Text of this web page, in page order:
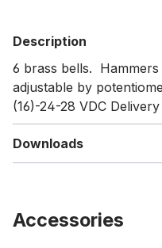
Description
6 brass bells.
adjustable by
(16)-24-28 VDC
Downloads
Accessories